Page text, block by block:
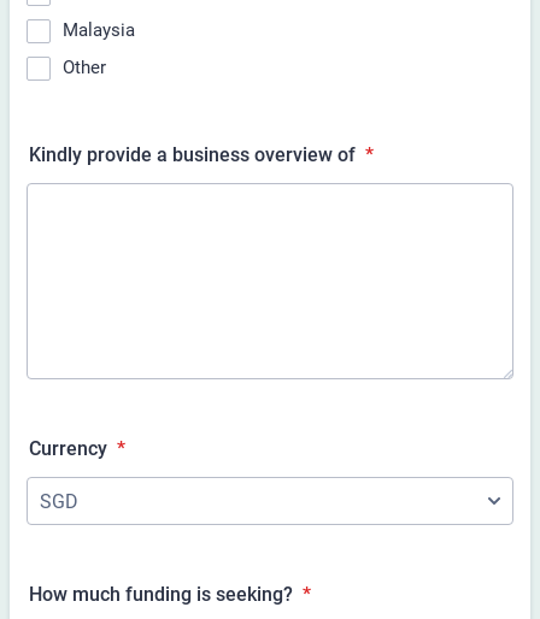
Malaysia
Other
Kindly provide a business overview of *
Currency *
How much funding is seeking? *